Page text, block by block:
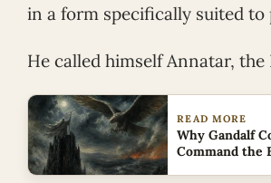
in a form specifically suited to
He called himself Annatar,
READ MORE
Why Gandalf
Command the